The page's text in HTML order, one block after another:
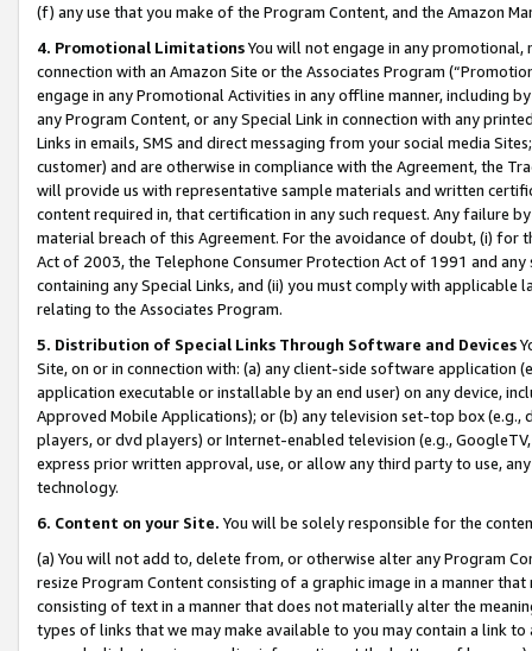
(f) any use that you make of the Program Content, and the Amazon
4. Promotional LimitationsYou will not engage in any
connection with an Amazon Site or the Associates Program
engage in any Promotional Activities in any offline manner, including
any Program Content, or any Special Link in connection with any
Links in emails, SMS and direct messaging from your social media
customer) and are otherwise in compliance with the Agreement, the
will provide us with representative sample materials and written
content required in, that certification in any such request. Any failure
material breach of this Agreement. For the avoidance of doubt, (i) for
Act of 2003, the Telephone Consumer Protection Act of 1991 and
containing any Special Links, and (ii) you must comply with
relating to the Associates Program.
5. Distribution of Special Links Through Software and Devices
Site, on or in connection with: (a) any client-side software application
application executable or installable by an end user) on any device,
Approved Mobile Applications); or (b) any television set-top box
players, or dvd players) or Internet-enabled television (e.g.,
express prior written approval, use, or allow any third party to use,
technology.
6. Content on your Site. You will be solely responsible for the
(a) You will not add to, delete from, or otherwise alter any Program
resize Program Content consisting of a graphic image in a manner
consisting of text in a manner that does not materially alter the
types of links that we may make available to you may contain a link